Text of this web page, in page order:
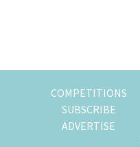
COMPETITIONS
SUBSCRIBE
ADVERTISE